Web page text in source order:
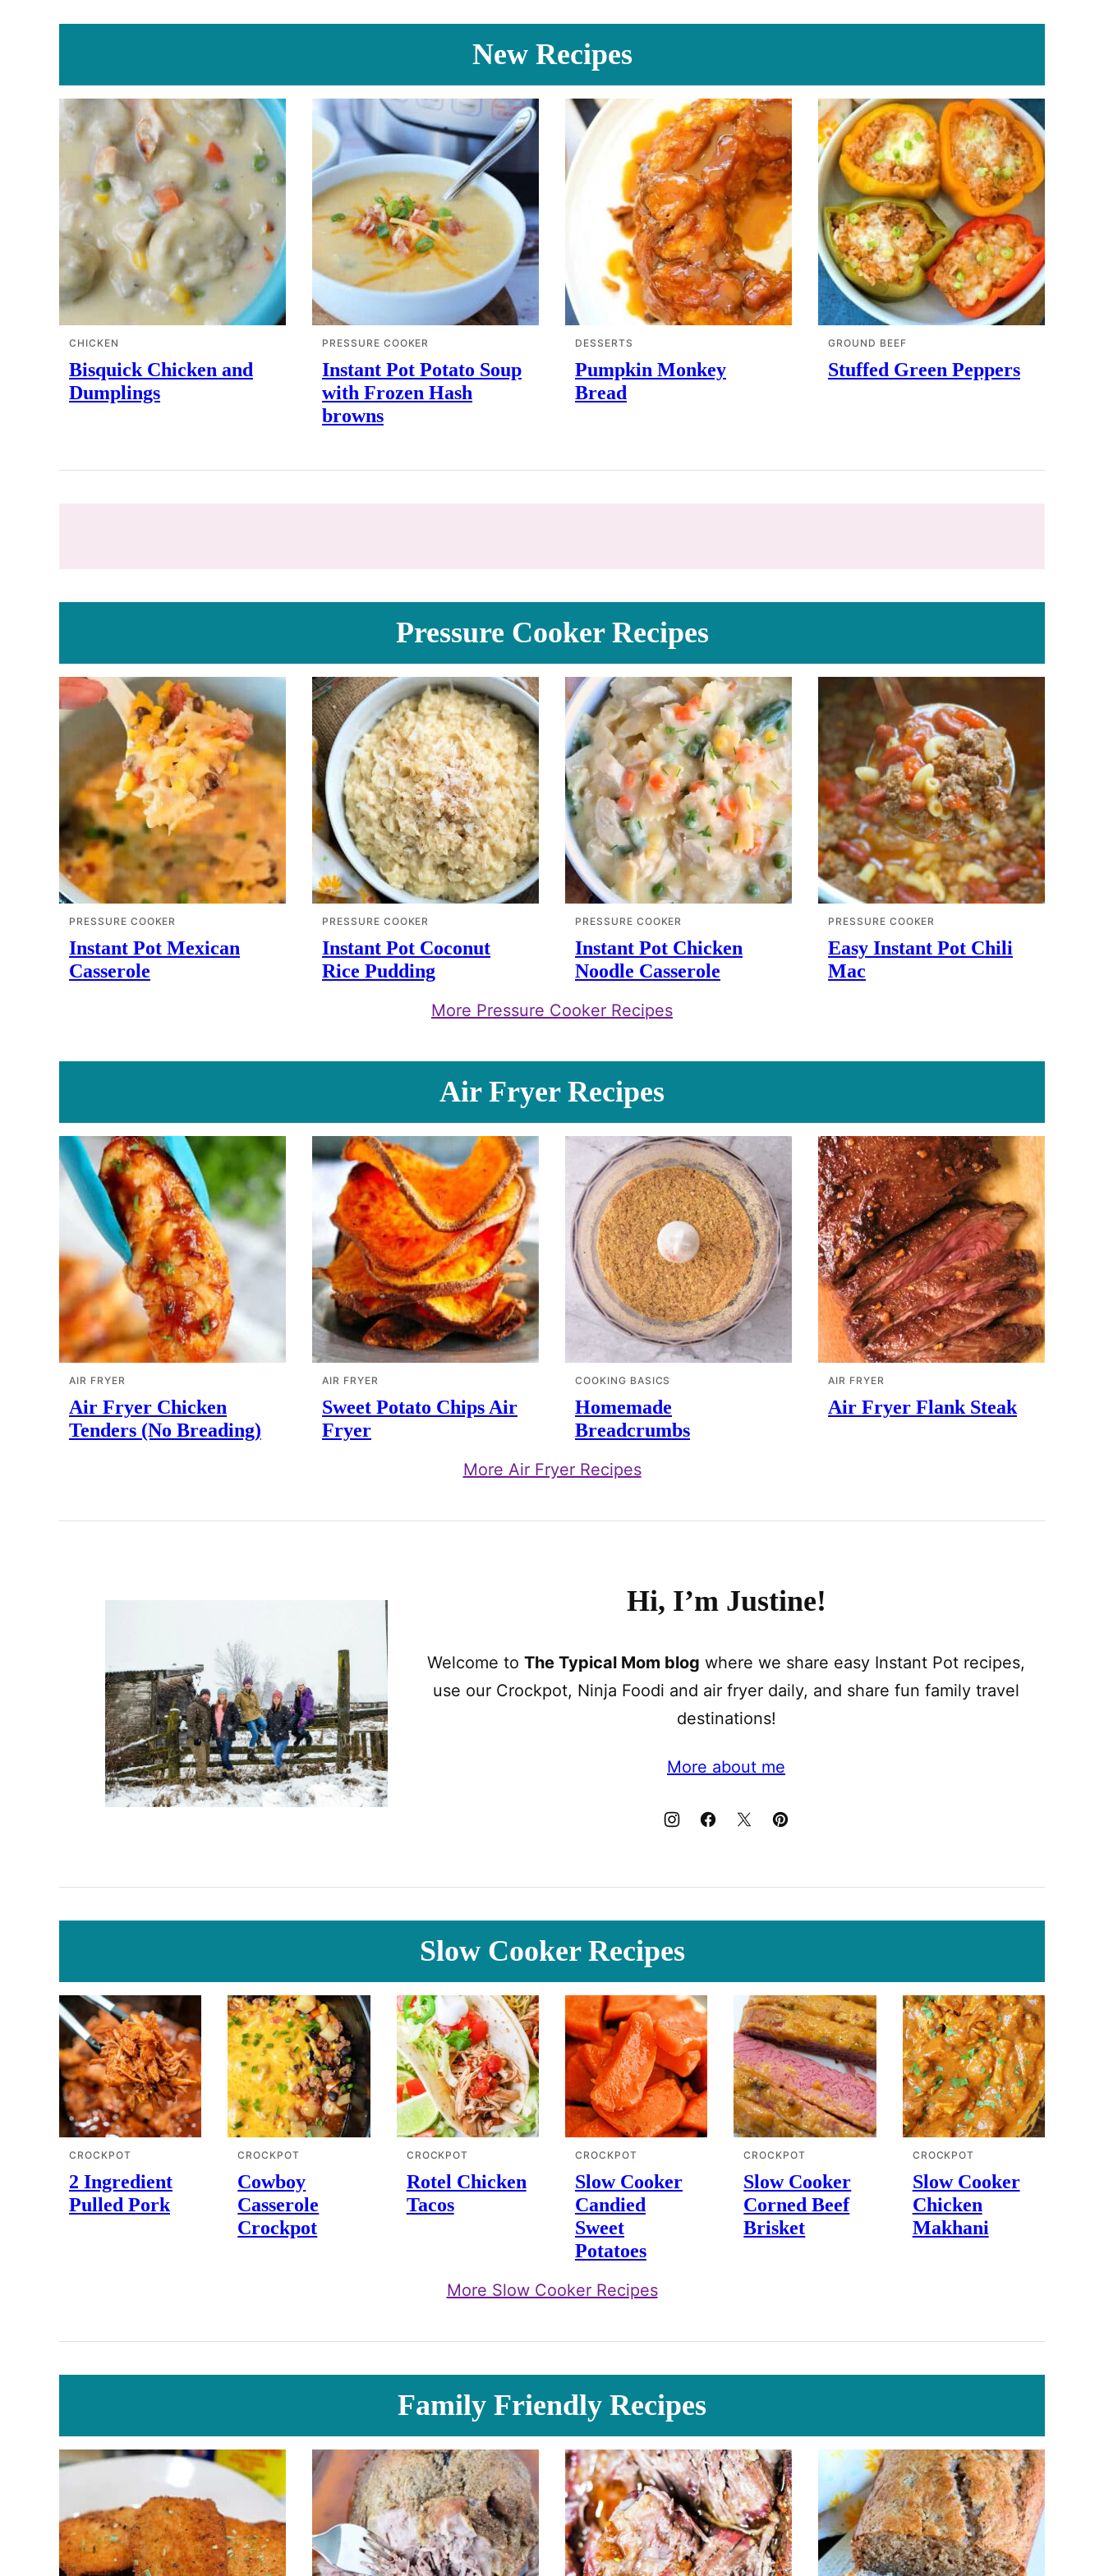
New Recipes
CHICKEN
Bisquick Chicken and
Dumplings
PRESSURE COOKER
Instant Pot Potato Soup
with Frozen Hash
browns
DESSERTS
Pumpkin Monkey
Bread
GROUND BEEF
Stuffed Green Peppers
Pressure Cooker Recipes
PRESSURE COOKER
Instant Pot Mexican
Casserole
PRESSURE COOKER
Instant Pot Coconut
Rice Pudding
PRESSURE COOKER
Instant Pot Chicken
Noodle Casserole
PRESSURE COOKER
Easy Instant Pot Chili
Mac
More Pressure Cooker Recipes
Air Fryer Recipes
AIR FRYER
Air Fryer Chicken
Tenders (No Breading)
AIR FRYER
Sweet Potato Chips Air
Fryer
COOKING BASICS
Homemade
Breadcrumbs
AIR FRYER
Air Fryer Flank Steak
More Air Fryer Recipes
Hi, I’m Justine!
Welcome to The Typical Mom blog where we share easy Instant Pot recipes,
use our Crockpot, Ninja Foodi and air fryer daily, and share fun family travel
destinations!
More about me
Slow Cooker Recipes
CROCKPOT
2 Ingredient
Pulled Pork
CROCKPOT
Cowboy
Casserole
Crockpot
CROCKPOT
Rotel Chicken
Tacos
CROCKPOT
Slow Cooker
Candied
Sweet
Potatoes
CROCKPOT
Slow Cooker
Corned Beef
Brisket
CROCKPOT
Slow Cooker
Chicken
Makhani
More Slow Cooker Recipes
Family Friendly Recipes